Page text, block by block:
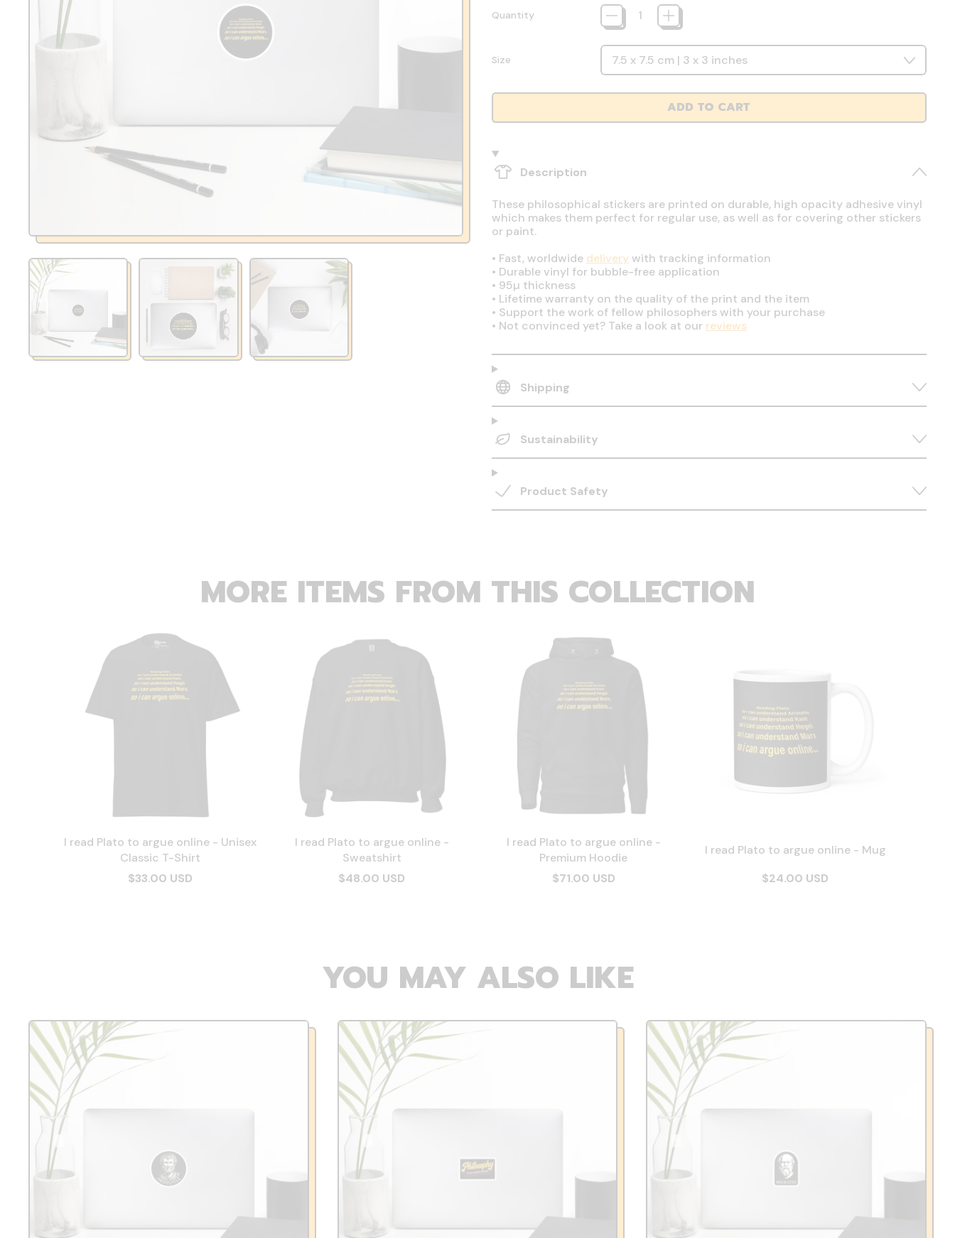
Quantity
Size
ADD TO CART
Description
These philosophical stickers are printed on durable, high opacity adhesive vinyl
which makes them perfect for regular use, as well as for covering other stickers
or paint.
• Fast, worldwide deliverywith tracking information
• Durable vinyl for bubble-free application
• 95µ thickness
• Lifetime warranty on the quality of the print and the item
• Support the work of fellow philosophers with your purchase
• Not convinced yet? Take a look at our reviews
Shipping
Sustainability
Product Safety
MORE ITEMS FROM THIS COLLECTION
I read Plato to argue online - Unisex
Classic T-Shirt
$33.00 USD
I read Plato to argue online -
Sweatshirt
$48.00 USD
I read Plato to argue online -
Premium Hoodie
$71.00 USD
I read Plato to argue online - Mug
$24.00 USD
YOU MAY ALSO LIKE